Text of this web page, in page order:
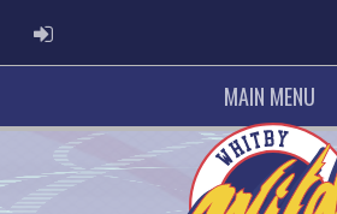
ADMIN LOGIN
MAIN MENU